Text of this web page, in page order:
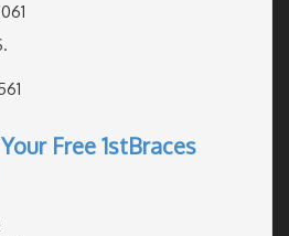
Free 1stBraces